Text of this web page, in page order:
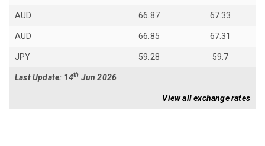
AUD 66.87 67.33
AUD 66.85 67.31
JPY 59.28 59.7
Last Update: 14th Jun 2026
View all exchange rates